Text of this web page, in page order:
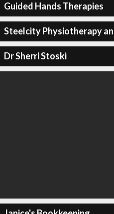
Guided Hands Therapies
Steelcity Physiotherapy
Dr Sherri Stoski